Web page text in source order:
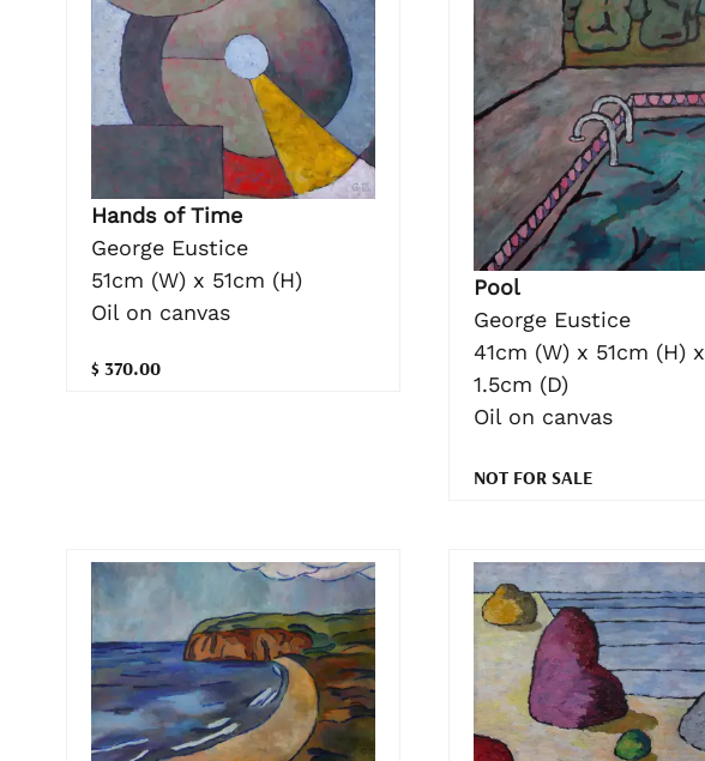
Hands of Time
George Eustice
51cm (W) x 51cm (H)
Oil on canvas
$ 370.00
Pool
George Eustice
41cm (W) x 51cm (H) x
1.5cm (D)
Oil on canvas
NOT FOR SALE